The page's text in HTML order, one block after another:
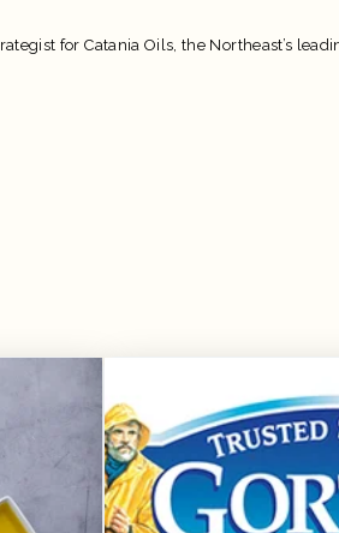
for Catania Oils, the Northeast’s